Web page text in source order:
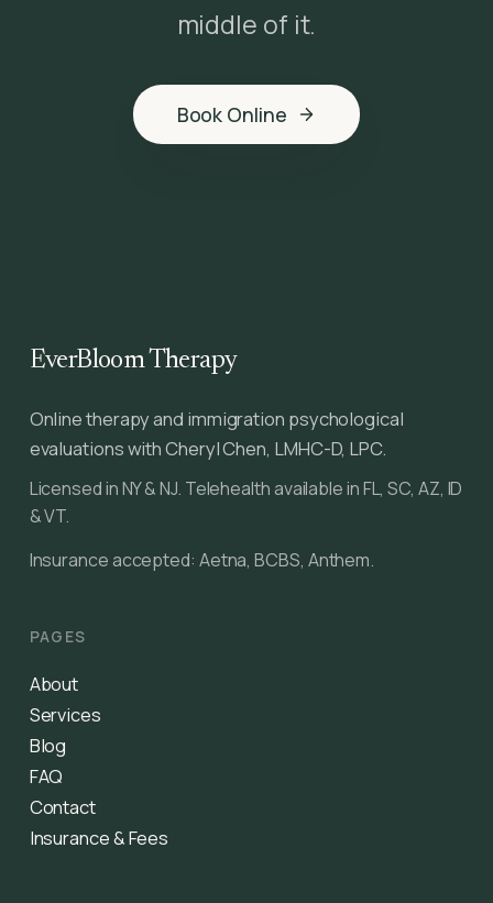
middle of it.
Book Online
EverBloom Therapy
Online therapy and immigration psychological
evaluations with Cheryl Chen, LMHC-D, LPC.
Licensed in NY & NJ. Telehealth available in FL, SC, AZ, ID
& VT.
Insurance accepted: Aetna, BCBS, Anthem.
PAGES
About
Services
Blog
FAQ
Contact
Insurance & Fees